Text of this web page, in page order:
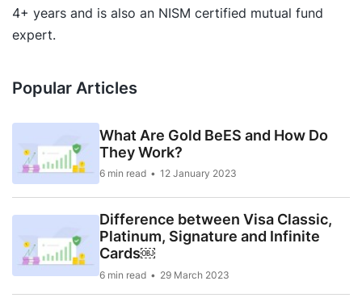
4+ years and is also an NISM certified mutual fund
expert.
Popular Articles
What Are Gold BeES and How Do
They Work?
6 min read 12 January 2023
Difference between Visa Classic,
Platinum, Signature and Infinite
Cards￼
6 min read 29 March 2023